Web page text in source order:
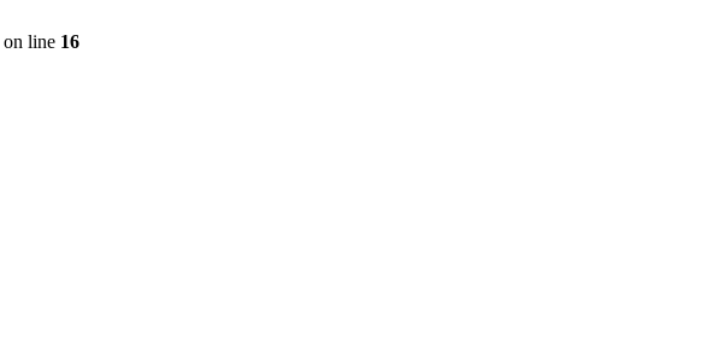
on line 16